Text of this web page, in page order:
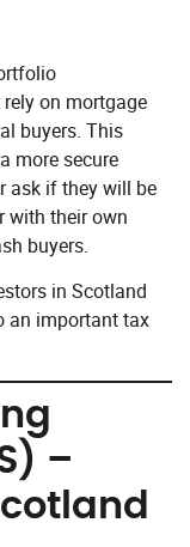
on mortgage
buyers. This
more secure
ask if they will be
with their own
buyers.
in Scotland
an important tax
–